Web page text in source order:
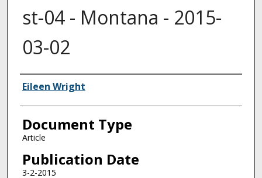
st-04 - Montana - 2015-
03-02
Authors
Eileen Wright
Document Type
Article
Publication Date
3-2-2015